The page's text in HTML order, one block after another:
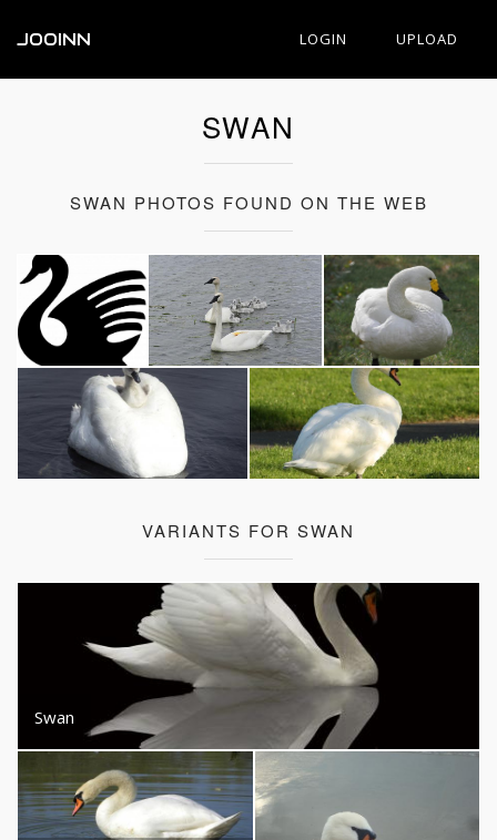
JOOINN LOGIN UPLOAD
SWAN
SWAN PHOTOS FOUND ON THE WEB
VARIANTS FOR SWAN
Swan